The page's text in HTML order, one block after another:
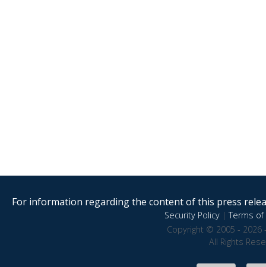
For information regarding the content of this press
Security Policy|Terms of
Copyright © 2005 - 2026
All Rights